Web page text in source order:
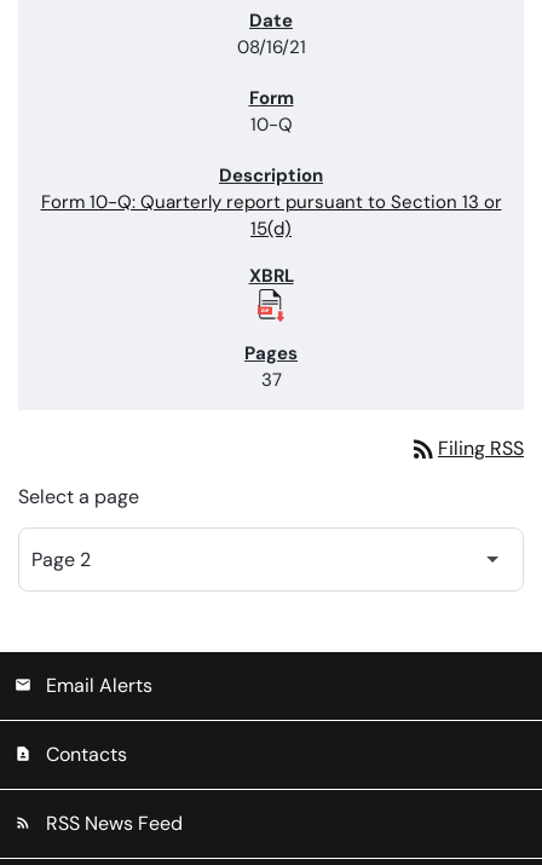
08/16/21
10-Q
Form 10-Q: Quarterly report pursuant to Section 13 or
15(d)
37
rss_feed Filing RSS
Select a page
email Email Alerts
contact_page Contacts
rss_feed RSS News Feed